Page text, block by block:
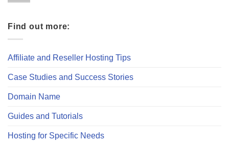
Find out more:
Affiliate and Reseller Hosting Tips
Case Studies and Success Stories
Domain Name
Guides and Tutorials
Hosting for Specific Needs